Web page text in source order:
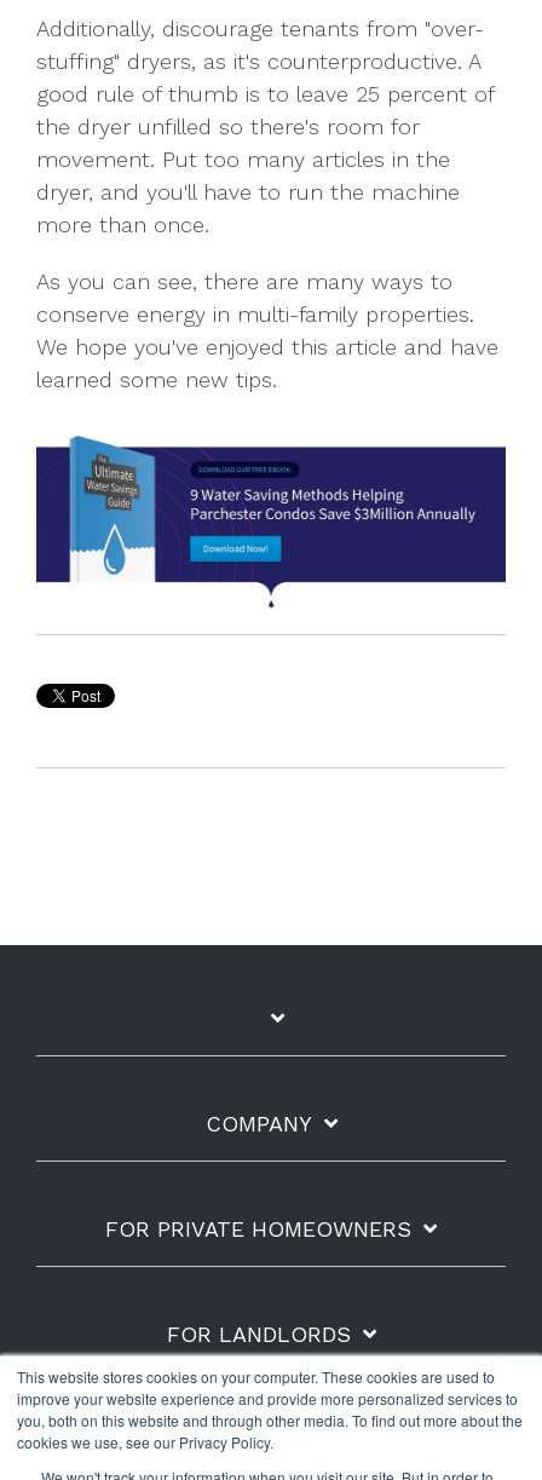
This website stores cookies on your computer. These cookies are used to
improve your website experience and provide more personalized services to
you, both on this website and through other media. To find out more about the
cookies we use, see our Privacy Policy.
Additionally, discourage tenants from "over-
stuffing" dryers, as it's counterproductive. A
good rule of thumb is to leave 25 percent of
the dryer unfilled so there's room for
movement. Put too many articles in the
dryer, and you'll have to run the machine
more than once.
As you can see, there are many ways to
conserve energy in multi-family properties.
We hope you've enjoyed this article and have
learned some new tips.
COMPANY
FOR PRIVATE HOMEOWNERS
FOR LANDLORDS